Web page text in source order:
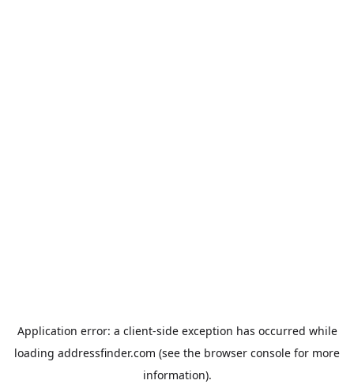
Application error: a client-side exception has occurred while
loading addressfinder.com (see the browser console for more
information).